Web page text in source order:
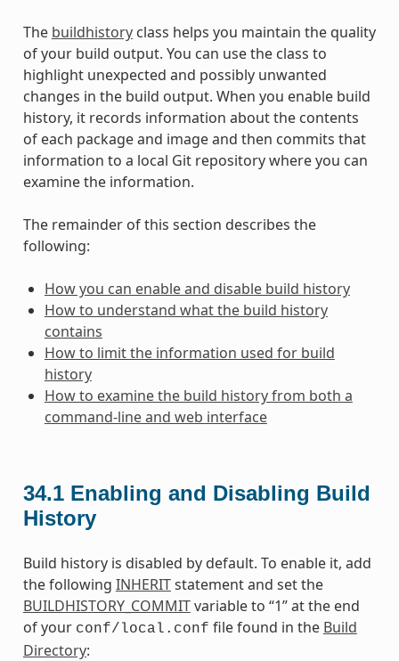
The buildhistoryclass helps you maintain the quality
of your build output. You can use the class to
highlight unexpected and possibly unwanted
changes in the build output. When you enable build
history, it records information about the contents
of each package and image and then commits that
information to a local Git repository where you can
examine the information.
The remainder of this section describes the
following:
How you can enable and disable build history
How to understand what the build history
contains
How to limit the information used for build
history
How to examine the build history from both a
command-line and web interface
34.1 Enabling and Disabling Build
History
Build history is disabled by default. To enable it, add
the following INHERITstatement and set the
BUILDHISTORY_COMMITvariable to “1” at the end
of your conf/local.conf file found in the Build
Directory: